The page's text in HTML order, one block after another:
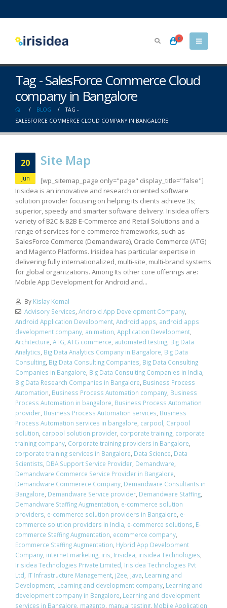
0
Tag - SalesForce Commerce Cloud
company in Bangalore
BLOG
TAG -
SALESFORCE COMMERCE CLOUD COMPANY IN BANGALORE
20
Jun
Site Map
[wp_sitemap_page only="page" display_title="false"]
Irisidea is an innovative and research oriented software
solution provider focusing on helping its clients achieve 3s;
superior, speedy and smarter software delivery. Irisidea offers
variety of B2C & B2B E-Commerce and Retail Solutions and a
range of services for e-commerce frameworks, such as
SalesForce Commerce (Demandware), Oracle Commerce (ATG)
and Magento Platforms. Irisidea has particular expertise in
delivering fully internationalized, multi-site, multi-brand systems
for global organizations. Among Its other core offerings are:
Mobile App Development for Android and...
By Kislay Komal
Advisory Services, Android App Development Company,
Android Application Development, Android apps, android apps
development company, animation, Application Development,
Architecture, ATG, ATG commerce, automated testing, Big Data
Analytics, Big Data Analytics Company in Bangalore, Big Data
Consulting, Big Data Consulting Companies, Big Data Consulting
Companies in Bangalore, Big Data Consulting Companies in India,
Big Data Research Companies in Bangalore, Business Process
Automation, Business Process Automation company, Business
Process Automation in bangalore, Business Process Automation
provider, Business Process Automation services, Business
Process Automation services in bangalore, carpool, Carpool
solution, carpool solution provider, corporate training, corporate
training company, Corporate training providers in Bangalore,
corporate training services in Bangalore, Data Science, Data
Scientists, DBA Support Service Provider, Demandware,
Demandware Commerce Service Provider in Bangalore,
Demandware Commerece Company, Demandware Consultants in
Bangalore, Demandware Service provider, Demandware Staffing,
Demandware Staffing Augmentation, e-commerce solution
providers, e-commerce solution providers in Bangalore, e-
commerce solution providers in India, e-commerce solutions, E-
commerce Staffing Augmentation, ecommerce company,
Ecommerce Staffing Augmentation, Hybrid App Development
Company, internet marketing, iris, Irisidea, irisidea Technologies,
Irisidea Technologies Private Limited, Irisidea Technologies Pvt
Ltd, IT Infrastructure Management, j2ee, Java, Learning and
Development, Learning and development company, Learning and
development company in Bangalore, Learning and development
services in Bangalore, magento, manual testing, Mobile Application